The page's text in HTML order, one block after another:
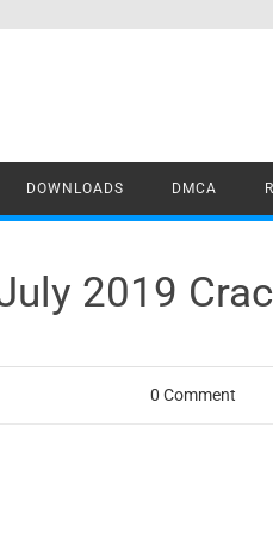
DOWNLOADS DMCA
2019
0 Comment